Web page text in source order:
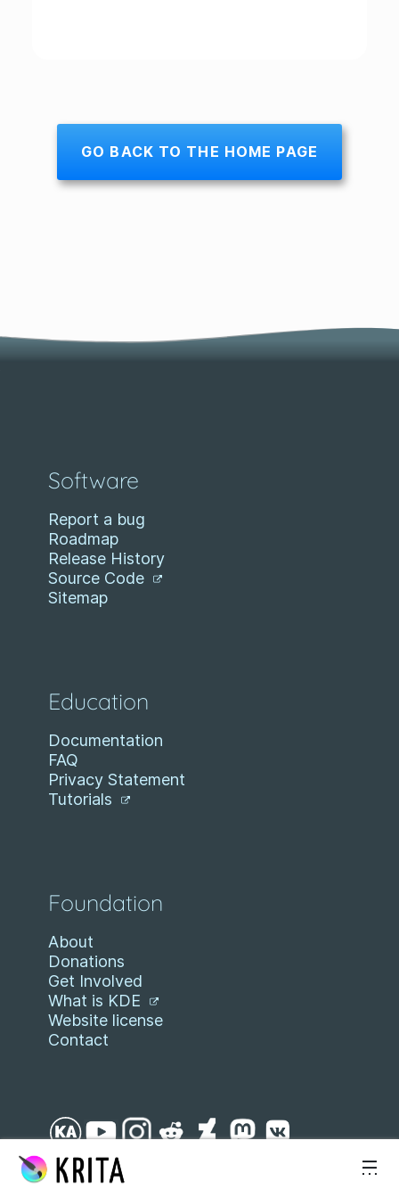
GO BACK TO THE HOME PAGE
Software
Report a bug
Roadmap
Release History
Source Code
Sitemap
Education
Documentation
FAQ
Privacy Statement
Tutorials
Foundation
About
Donations
Get Involved
What is KDE
Website license
Contact